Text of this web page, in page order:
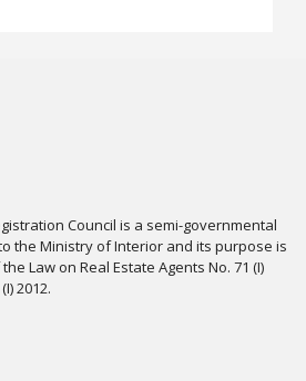
Council is a semi-governmental
the Ministry of Interior and its purpose is
Law on Real Estate Agents No. 71 (I)
2012.